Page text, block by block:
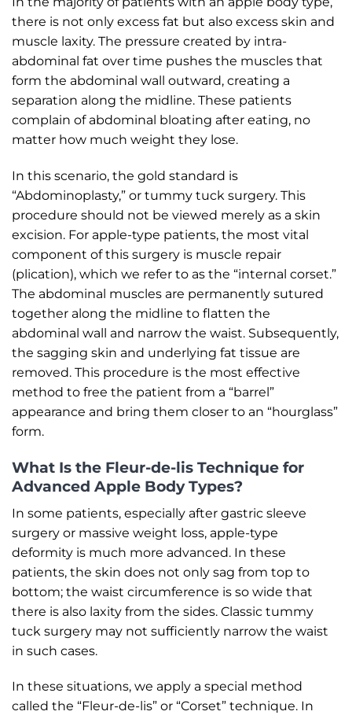
there is not only excess fat but also excess skin and
muscle laxity. The pressure created by intra-
abdominal fat over time pushes the muscles that
form the abdominal wall outward, creating a
separation along the midline. These patients
complain of abdominal bloating after eating, no
matter how much weight they lose.
In this scenario, the gold standard is
“Abdominoplasty,” or tummy tuck surgery. This
procedure should not be viewed merely as a skin
excision. For apple-type patients, the most vital
component of this surgery is muscle repair
(plication), which we refer to as the “internal corset.”
The abdominal muscles are permanently sutured
together along the midline to flatten the
abdominal wall and narrow the waist. Subsequently,
the sagging skin and underlying fat tissue are
removed. This procedure is the most effective
method to free the patient from a “barrel”
appearance and bring them closer to an “hourglass”
form.
What Is the Fleur-de-lis Technique for
Advanced Apple Body Types?
In some patients, especially after gastric sleeve
surgery or massive weight loss, apple-type
deformity is much more advanced. In these
patients, the skin does not only sag from top to
bottom; the waist circumference is so wide that
there is also laxity from the sides. Classic tummy
tuck surgery may not sufficiently narrow the waist
in such cases.
In these situations, we apply a special method
called the “Fleur-de-lis” or “Corset” technique. In